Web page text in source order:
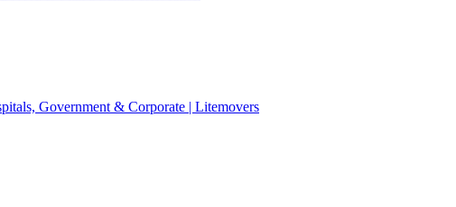
Government & Corporate | Litemovers